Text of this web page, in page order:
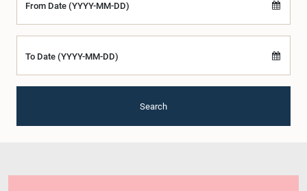
From Date (YYYY-MM-DD)
To Date (YYYY-MM-DD)
Search